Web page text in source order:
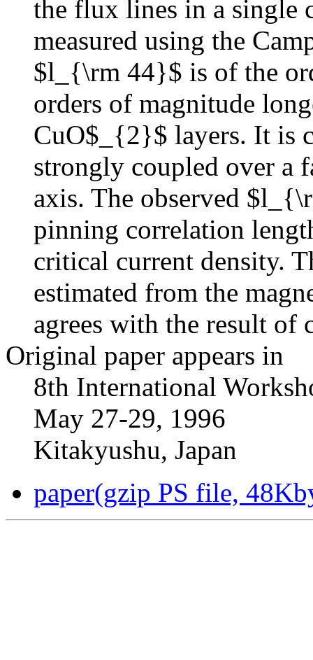
the flux lines in a single
measured using the
$l_{\rm 44}$ is of the
orders of magnitude
CuO$_{2}$ layers. It is
strongly coupled over a
axis. The observed
pinning correlation
critical current density.
estimated from the
agrees with the result of
Original paper appears in
8th International
May 27-29, 1996
Kitakyushu, Japan
paper(gzip PS file,